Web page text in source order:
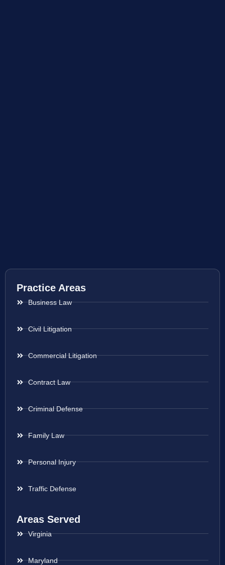
Practice Areas
Business Law
Civil Litigation
Commercial Litigation
Contract Law
Criminal Defense
Family Law
Personal Injury
Traffic Defense
Areas Served
Virginia
Maryland